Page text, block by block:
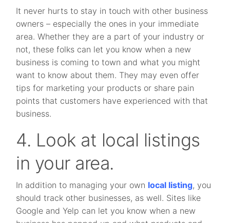
It never hurts to stay in touch with other business
owners – especially the ones in your immediate
area. Whether they are a part of your industry or
not, these folks can let you know when a new
business is coming to town and what you might
want to know about them. They may even offer
tips for marketing your products or share pain
points that customers have experienced with that
business.
4. Look at local listings
in your area.
In addition to managing your own local listing, you
should track other businesses, as well. Sites like
Google and Yelp can let you know when a new